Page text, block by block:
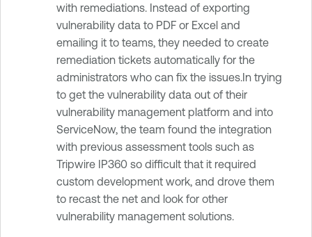
with remediations. Instead of exporting
vulnerability data to PDF or Excel and
emailing it to teams, they needed to create
remediation tickets automatically for the
administrators who can fix the issues.In trying
to get the vulnerability data out of their
vulnerability management platform and into
ServiceNow, the team found the integration
with previous assessment tools such as
Tripwire IP360 so difficult that it required
custom development work, and drove them
to recast the net and look for other
vulnerability management solutions.